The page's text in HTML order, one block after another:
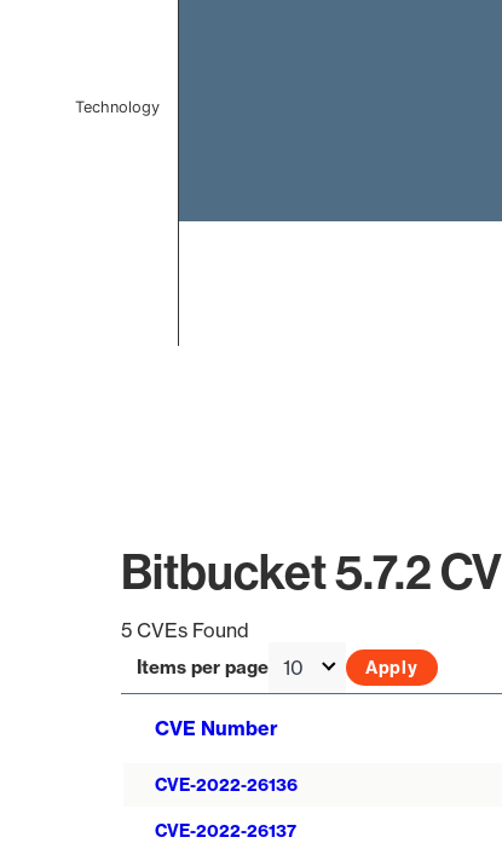
Technology
Bitbucket 5.7.2
5 CVEs Found
Items per page
CVE Number
CVE-2022-26136
CVE-2022-26137